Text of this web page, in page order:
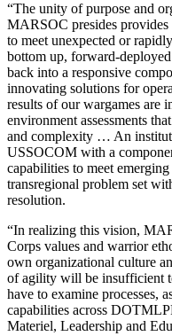
“The unity of purpose and
MARSOC presides
to meet unexpected or
bottom up, forward-
back into a responsive
innovating solutions for
results of our wargames are
environment assessments
and complexity … An
USSOCOM with a
capabilities to meet
transregional problem set
resolution.
“In realizing this vision,
Corps values and warrior
own organizational culture
of agility will be insufficient
have to examine processes,
capabilities across
Materiel, Leadership and